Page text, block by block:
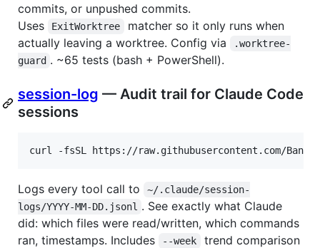
commits, or unpushed commits.
Uses
ExitWorktree
matcher so it only runs when
actually leaving a worktree. Config via
.worktree-
guard . ~65 tests (bash + PowerShell).
session-log — Audit trail for Claude Code
sessions
curl -fsSL https://raw.githubusercontent.com/
Logs every tool call to
~/.claude/session-
logs/YYYY-MM-DD.jsonl . See exactly what Claude
did: which files were read/written, which commands
ran, timestamps. Includes
--week
trend comparison